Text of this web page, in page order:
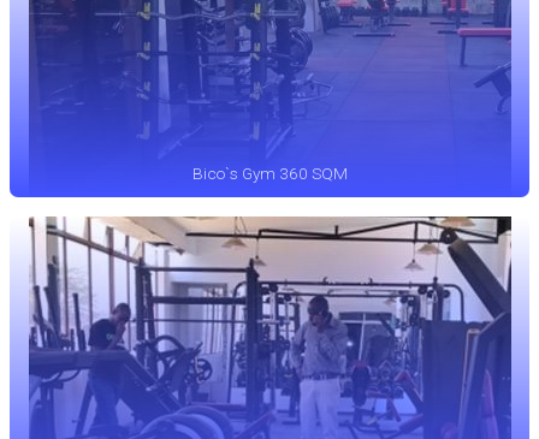
Bico`s Gym 360 SQM